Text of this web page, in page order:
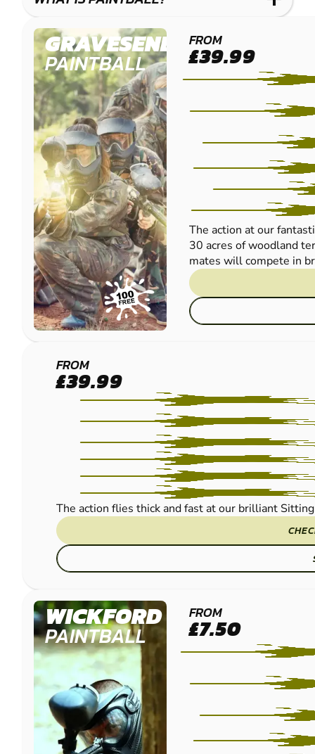
GRAVESEND
PAINTBALL
FROM
£39.99
The action at our
30 acres of woodland
mates will compete in
MAIDSTONE -
SITTINGBOURNE
PAINTBALL
FROM
£39.99
The action flies thick and fast at our brilliant
WICKFORD
PAINTBALL
FROM
£7.50